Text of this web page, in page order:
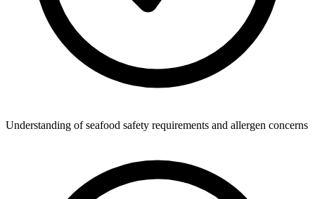
Understanding of seafood safety requirements and allergen concerns